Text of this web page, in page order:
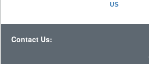
US
Contact Us: